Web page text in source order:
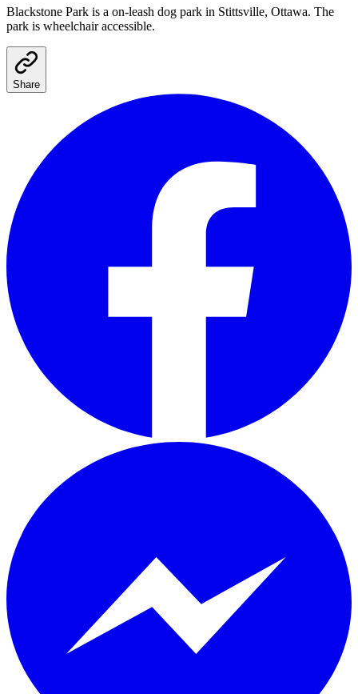
Blackstone Park is a on-leash dog park in Stittsville, Ottawa. The
park is wheelchair accessible.
Share